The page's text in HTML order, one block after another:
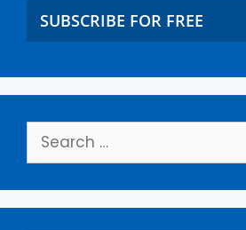
SUBSCRIBE FOR FREE